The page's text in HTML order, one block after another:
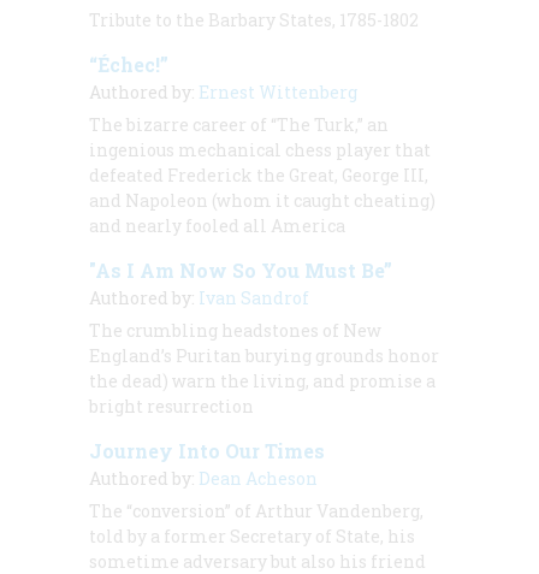
Tribute to the Barbary States, 1785-1802
“Échec!”
Authored by: Ernest Wittenberg
The bizarre career of “The Turk,” an
ingenious mechanical chess player that
defeated Frederick the Great, George III,
and Napoleon (whom it caught cheating)
and nearly fooled all America
"As I Am Now So You Must Be”
Authored by: Ivan Sandrof
The crumbling headstones of New
England’s Puritan burying grounds honor
the dead) warn the living, and promise a
bright resurrection
Journey Into Our Times
Authored by: Dean Acheson
The “conversion” of Arthur Vandenberg,
told by a former Secretary of State, his
sometime adversary but also his friend